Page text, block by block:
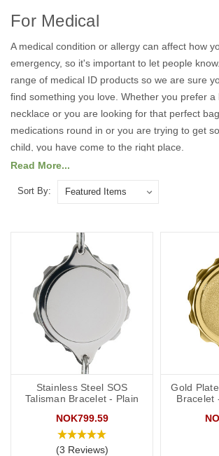
For Medical
A medical condition or allergy can affect how
emergency, so it's important to let people
range of medical ID products so we are sure
find something you love. Whether you prefer a
necklace or you are looking for that perfect
medications round in or you are trying to get
child, you have come to the right place.
you go. With customisable options, you can
medical details, emergency contacts, and any
that could help first responders provide the
safe, stay prepared, and express your
ID that truly fits you.
Read More...
Sort By:
Stainless Steel SOS
Talisman Bracelet - Plain
NOK799.59
(3 Reviews)
Gold
Bracelet